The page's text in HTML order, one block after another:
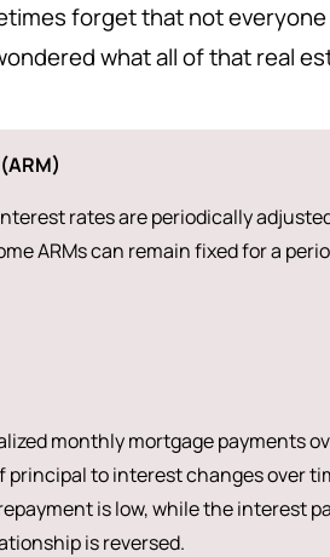
forget that not
what all of that real
rates are periodically
ARMs can remain fixed for a
monthly mortgage payments
to interest changes over
is low, while the interest
is reversed.